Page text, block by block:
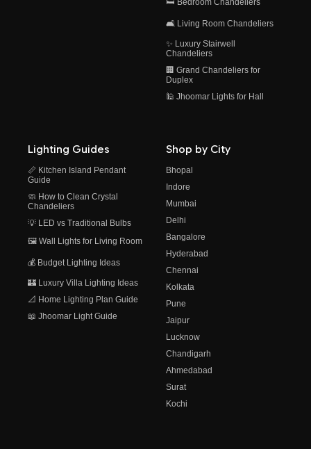
🛏️ Bedroom Chandeliers
🛋️ Living Room Chandeliers
✨ Luxury Stairwell
Chandeliers
🏢 Grand Chandeliers for
Duplex
🕌 Jhoomar Lights for Hall
Lighting Guides
📏 Kitchen Island Pendant
Guide
🧼 How to Clean Crystal
Chandeliers
💡 LED vs Traditional Bulbs
🖼️ Wall Lights for Living Room
💰 Budget Lighting Ideas
🏰 Luxury Villa Lighting Ideas
📐 Home Lighting Plan Guide
📖 Jhoomar Light Guide
Shop by City
Bhopal
Indore
Mumbai
Delhi
Bangalore
Hyderabad
Chennai
Kolkata
Pune
Jaipur
Lucknow
Chandigarh
Ahmedabad
Surat
Kochi